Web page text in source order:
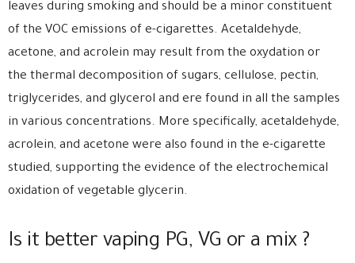
leaves during smoking and should be a minor constituent
of the VOC emissions of e-cigarettes. Acetaldehyde,
acetone, and acrolein may result from the oxydation or
the thermal decomposition of sugars, cellulose, pectin,
triglycerides, and glycerol and ere found in all the samples
in various concentrations. More specifically, acetaldehyde,
acrolein, and acetone were also found in the e-cigarette
studied, supporting the evidence of the electrochemical
oxidation of vegetable glycerin.
Is it better vaping PG, VG or a mix ?